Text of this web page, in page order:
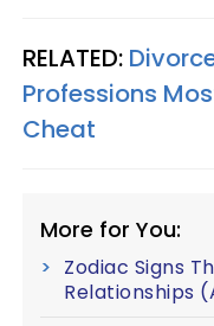
RELATED:
Professions
Cheat
More for You:
Zodiac Signs
Relationships